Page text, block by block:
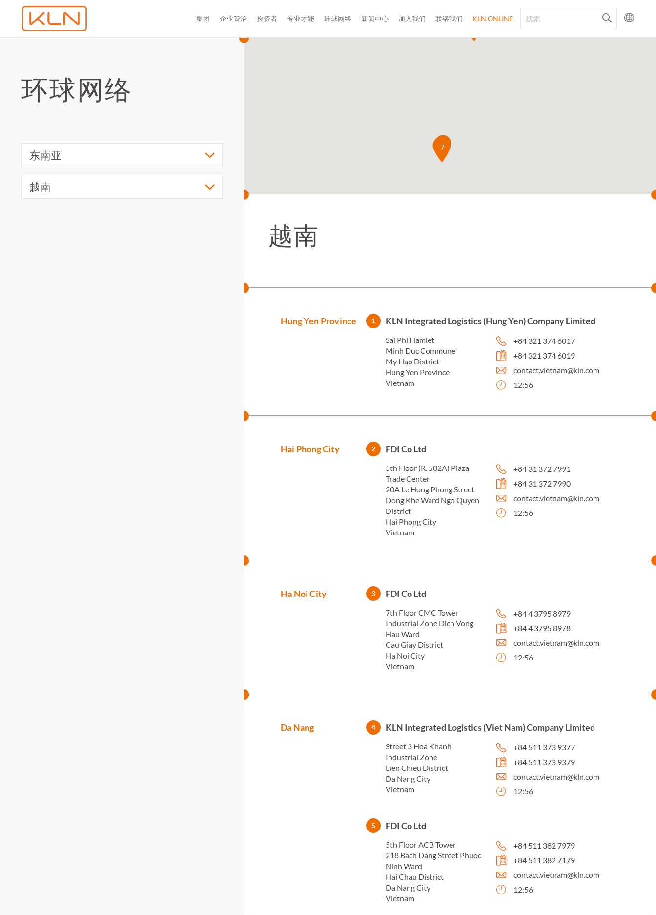
集团 企业管治 投资者 专业才能 环球网络 新闻中心 加入我们 联络我们 KLN ONLINE
环球网络
56
7
8
越南
Hung Yen Province 1 KLN Integrated Logistics (Hung Yen) Company Limited
Sai Phi Hamlet
Minh Duc Commune
My Hao District
Hung Yen Province
Vietnam
+84 321 374 6017
+84 321 374 6019
contact.vietnam@kln.com
12:56
Hai Phong City 2 FDI Co Ltd
5th Floor (R. 502A) Plaza
Trade Center
20A Le Hong Phong Street
Dong Khe Ward Ngo Quyen
District
Hai Phong City
Vietnam
+84 31 372 7991
+84 31 372 7990
contact.vietnam@kln.com
12:56
Ha Noi City 3 FDI Co Ltd
7th Floor CMC Tower
Industrial Zone Dich Vong
Hau Ward
Cau Giay District
Ha Noi City
Vietnam
+84 4 3795 8979
+84 4 3795 8978
contact.vietnam@kln.com
12:56
Da Nang 4 KLN Integrated Logistics (Viet Nam) Company Limited
Street 3 Hoa Khanh
Industrial Zone
Lien Chieu District
Da Nang City
Vietnam
+84 511 373 9377
+84 511 373 9379
contact.vietnam@kln.com
12:56
5 FDI Co Ltd
5th Floor ACB Tower
218 Bach Dang Street Phuoc
Ninh Ward
Hai Chau District
Da Nang City
Vietnam
+84 511 382 7979
+84 511 382 7179
contact.vietnam@kln.com
12:56